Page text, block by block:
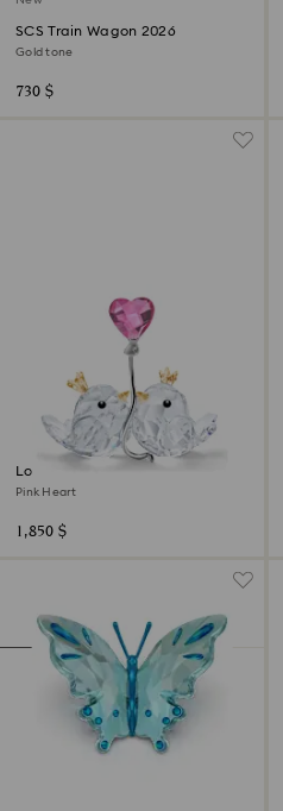
SCS Train Wagon 2026
Gold tone
730 $
Love Birds
Pink Heart
1,850 $